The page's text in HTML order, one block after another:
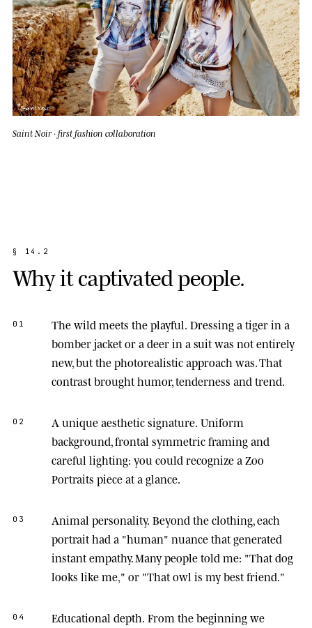
Saint Noir · first fashion collaboration
§ 1 4 . 2
Whyitcaptivatedpeople.
01 The wild meets the playful. Dressing a tiger in a
bomber jacket or a deer in a suit was not entirely
new, but the photorealistic approach was. That
contrast brought humor, tenderness and trend.
02 A unique aesthetic signature. Uniform
background, frontal symmetric framing and
careful lighting: you could recognize a Zoo
Portraits piece at a glance.
03 Animal personality. Beyond the clothing, each
portrait had a "human" nuance that generated
instant empathy. Many people told me: "That dog
looks like me," or "That owl is my best friend."
04 Educational depth. From the beginning we